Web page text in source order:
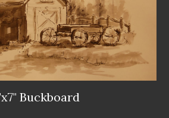
Buckboard